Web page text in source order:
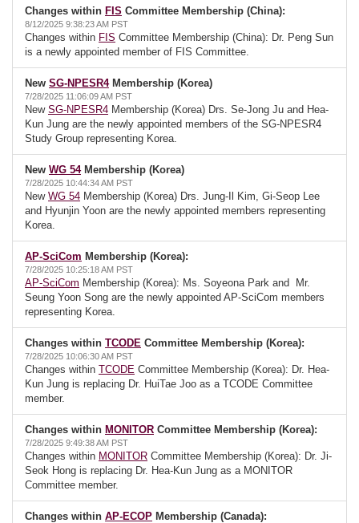
Changes within FIS Committee Membership (China):
8/12/2025 9:38:23 AM PST
Changes within FIS Committee Membership (China): Dr. Peng Sun
is a newly appointed member of FIS Committee.
New SG-NPESR4Membership (Korea)
7/28/2025 11:06:09 AM PST
New SG-NPESR4 Membership (Korea) Drs. Se-Jong Ju and Hea-
Kun Jung are the newly appointed members of the SG-NPESR4
Study Group representing Korea.
New WG 54Membership (Korea)
7/28/2025 10:44:34 AM PST
New WG 54 Membership (Korea) Drs. Jung-Il Kim, Gi-Seop Lee
and Hyunjin Yoon are the newly appointed members representing
Korea.
AP-SciCom Membership (Korea):
7/28/2025 10:25:18 AM PST
AP-SciCom Membership (Korea): Ms. Soyeona Park and Mr.
Seung Yoon Song are the newly appointed AP-SciCom members
representing Korea.
Changes within TCODE Committee Membership (Korea):
7/28/2025 10:06:30 AM PST
Changes within TCODE Committee Membership (Korea): Dr. Hea-
Kun Jung is replacing Dr. HuiTae Joo as a TCODE Committee
member.
Changes within MONITOR Committee Membership (Korea):
7/28/2025 9:49:38 AM PST
Changes within MONITOR Committee Membership (Korea): Dr. Ji-
Seok Hong is replacing Dr. Hea-Kun Jung as a MONITOR
Committee member.
Changes within AP-ECOP Membership (Canada):